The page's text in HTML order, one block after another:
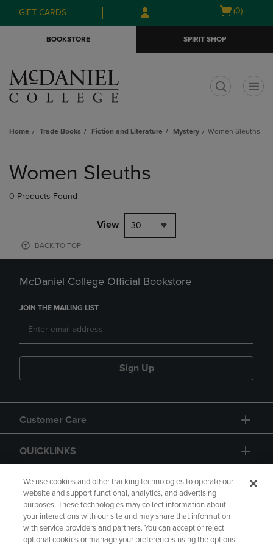
Skip
to
Skip
to
menu
GIFT CARDS
Open
(0)
BOOKSTORE SPIRIT SHOP
Home Trade Books Fiction and Literature Mystery Women Sleuths
products
Women Sleuths
0 Products Found
View 30
BACK TO TOP
McDaniel College Official Bookstore
JOIN THE MAILING LIST
Sign Up
Customer Care
QUICKLINKS
GIFT CARD
We use cookies and other tracking technologies to operate our
website and support functional, analytics, and advertising
purposes. These technologies may collect information about
your interactions with our site and may share that information
with service providers and partners. You can accept or reject
optional cookies or manage your preferences using the options